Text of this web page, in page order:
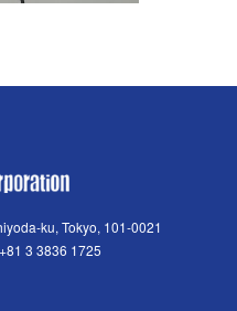
ku, Tokyo, 101-0021
3 3836 1725